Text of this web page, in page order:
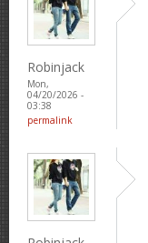
Robinjack
Mon,
04/20/2026 -
03:38
permalink